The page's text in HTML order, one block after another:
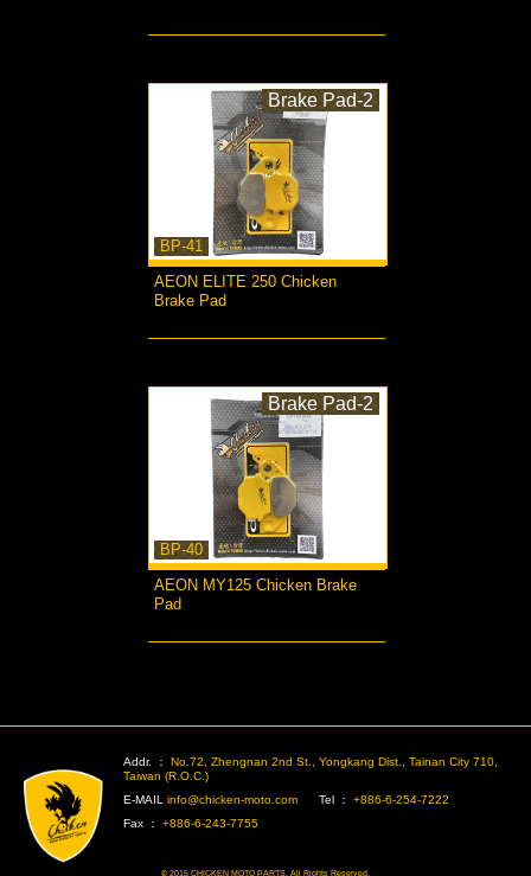
BP-41
Brake Pad-2
AEON ELITE 250 Chicken
Brake Pad
BP-40
Brake Pad-2
AEON MY125 Chicken Brake
Pad
Addr. ： No.72, Zhengnan 2nd St., Yongkang Dist., Tainan City 710,
Taiwan (R.O.C.)
E-MAIL info@chicken-moto.com Tel ： +886-6-254-7222
Fax ： +886-6-243-7755
© 2015 CHICKEN MOTO PARTS. All Rights Reserved.